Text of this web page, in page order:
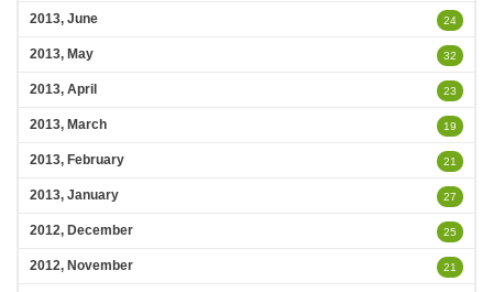
2013, June 24
2013, May 32
2013, April 23
2013, March 19
2013, February 21
2013, January 27
2012, December 25
2012, November 21